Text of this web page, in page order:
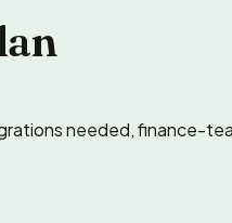
needed, finance-